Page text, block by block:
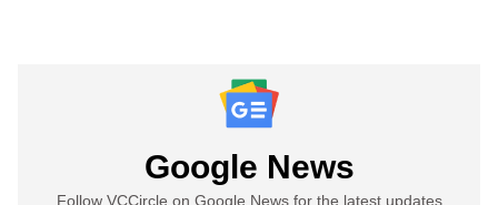
Google News
Follow VCCircle on Google News for the latest updates